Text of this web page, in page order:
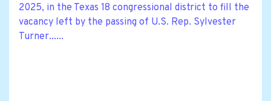
2025, in the Texas 18 congressional district to fill the
vacancy left by the passing of U.S. Rep. Sylvester
Turner......